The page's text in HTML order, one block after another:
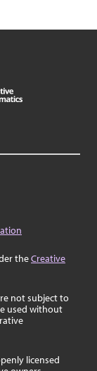
theCreative
not subject to
used without
licensed